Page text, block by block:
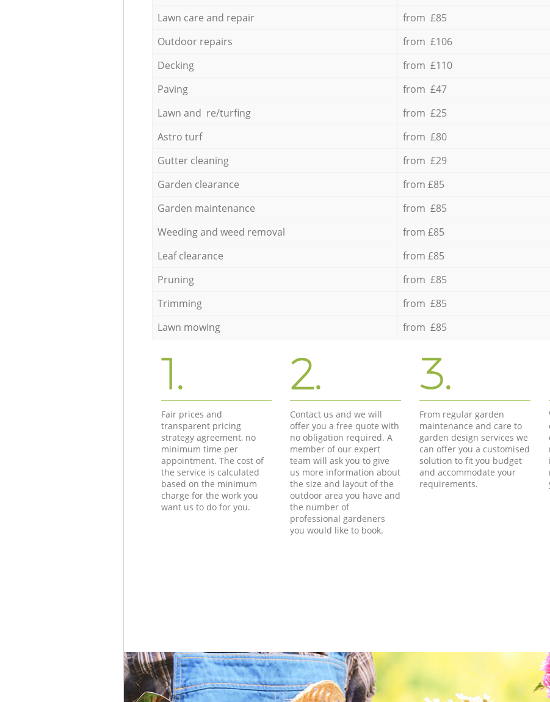
Lawn care and repair
from £85
Outdoor repairs
from £106
Decking
from £110
Paving
from £47
Lawn and re/turfing
from £25
Astro turf
from £80
Gutter cleaning
from £29
Garden clearance
from £85
Garden maintenance
from £85
Weeding and weed removal
from £85
Leaf clearance
from £85
Pruning
from £85
Trimming
from £85
Lawn mowing
from £85
1.
Fair prices and
transparent pricing
strategy agreement, no
minimum time per
appointment. The cost of
the service is calculated
based on the minimum
charge for the work you
want us to do for you.
2.
Contact us and we will
offer you a free quote with
no obligation required. A
member of our expert
team will ask you to give
us more information about
the size and layout of the
outdoor area you have and
the number of
professional gardeners
you would like to book.
3.
From regular garden
maintenance and care to
garden design services we
can offer you a customised
solution to fit you budget
and accommodate your
requirements.